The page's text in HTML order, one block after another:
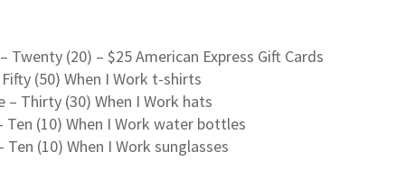
Twenty (20) – $25 American Express Gift Cards
(50) When I Work t-shirts
– Thirty (30) When I Work hats
Ten (10) When I Work water bottles
Ten (10) When I Work sunglasses